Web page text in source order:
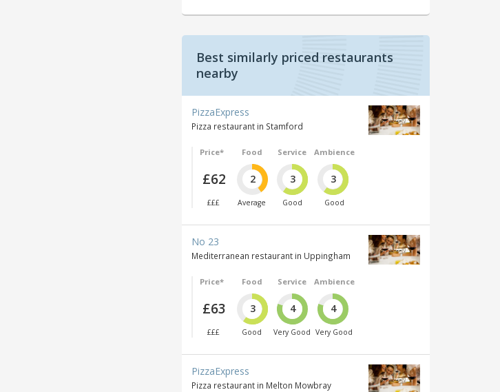
Best similarly priced restaurants
nearby
PizzaExpress
Pizza restaurant in Stamford
Price*
£62
£££
Food
2
Average
Service
3
Good
Ambience
3
Good
No 23
Mediterranean restaurant in Uppingham
Price*
£63
£££
Food
3
Good
Service
4
Very Good
Ambience
4
Very Good
PizzaExpress
Pizza restaurant in Melton Mowbray